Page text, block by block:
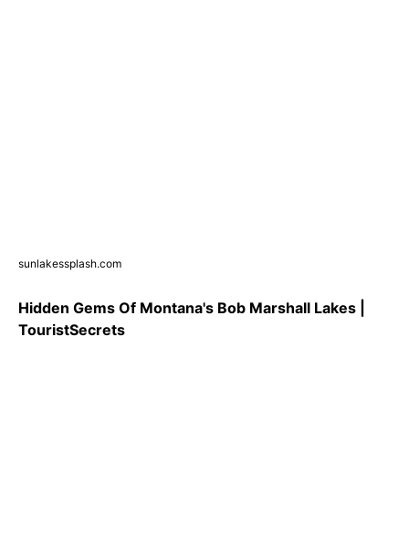
sunlakessplash.com
Hidden Gems Of Montana's Bob Marshall Lakes |
TouristSecrets